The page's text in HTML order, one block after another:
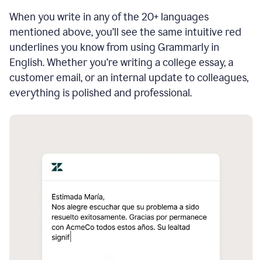
When you write in any of the 20+ languages
mentioned above, you’ll see the same intuitive red
underlines you know from using Grammarly in
English. Whether you’re writing a college essay, a
customer email, or an internal update to colleagues,
everything is polished and professional.